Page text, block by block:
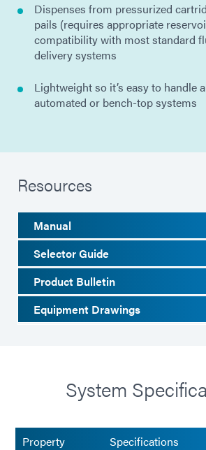
Dispenses from pressurized
pails (requires appropriate
compatibility with most standard
delivery systems
Lightweight so it’s easy to handle
automated or bench-top systems
Resources
Manual
Selector Guide
Product Bulletin
Equipment Drawings
System
Property Specifications